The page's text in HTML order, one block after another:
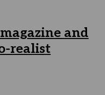
and
realist